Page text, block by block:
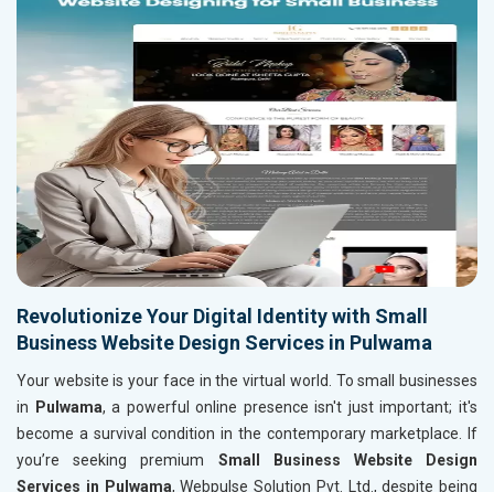
Revolutionize Your Digital Identity with Small
Business Website Design Services in Pulwama
Your website is your face in the virtual world. To small businesses
in
Pulwama, a powerful online presence isn't just important; it's
become a survival condition in the contemporary marketplace. If
you’re seeking premium Small Business Website Design
Services in Pulwama, Webpulse Solution Pvt. Ltd., despite being